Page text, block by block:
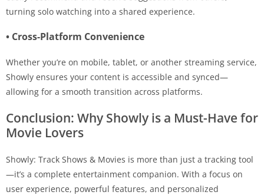
turning solo watching into a shared experience.
• Cross-Platform Convenience
Whether you’re on mobile, tablet, or another streaming service,
Showly ensures your content is accessible and synced—
allowing for a smooth transition across platforms.
Conclusion: Why Showly is a Must-Have for
Movie Lovers
Showly: Track Shows & Movies is more than just a tracking tool
—it’s a complete entertainment companion. With a focus on
user experience, powerful features, and personalized